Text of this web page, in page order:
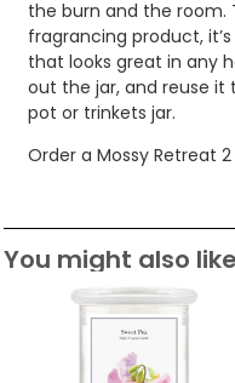
the burn and the room.
fragrancing product,
that looks great in any
out the jar, and reuse it
pot or trinkets jar.
Order a Mossy Retreat
You might also